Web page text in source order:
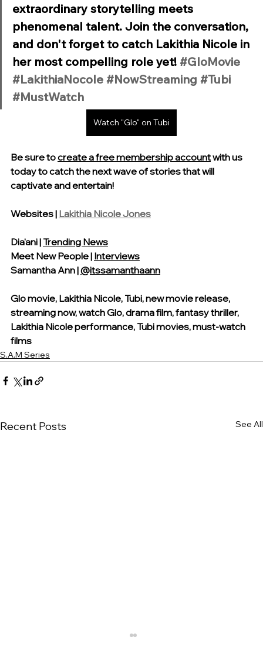
extraordinary storytelling meets
phenomenal talent. Join the conversation,
and don't forget to catch Lakithia Nicole in
her most compelling role yet! #GloMovie
#LakithiaNocole #NowStreaming #Tubi
#MustWatch
Watch "Glo" on Tubi
Be sure to create a free membership account with us
today to catch the next wave of stories that will
captivate and entertain!
Websites | Lakithia Nicole Jones
Dia'ani | Trending News
Meet New People | Interviews
Samantha Ann | @itssamanthaann
Glo movie, Lakithia Nicole, Tubi, new movie release,
streaming now, watch Glo, drama film, fantasy thriller,
Lakithia Nicole performance, Tubi movies, must-watch
films
S.A.M Series
Recent Posts See All